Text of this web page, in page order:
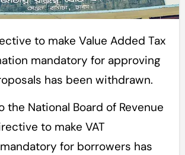
mandatory for approving
has been withdrawn.
the National Board of Revenue
to make VAT
for borrowers has